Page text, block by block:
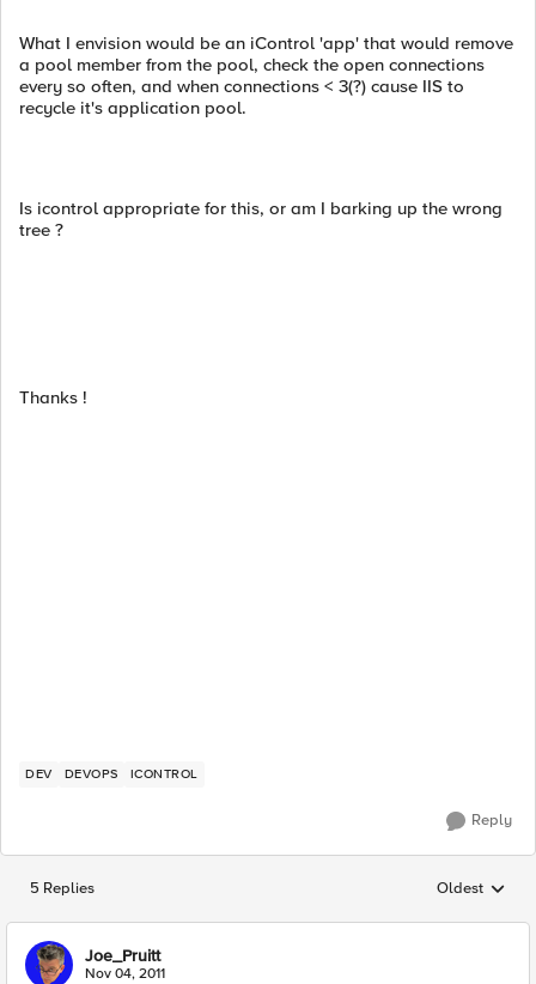
What I envision would be an iControl 'app' that would remove
a pool member from the pool, check the open connections
every so often, and when connections < 3(?) cause IIS to
recycle it's application pool.
Is icontrol appropriate for this, or am I barking up the wrong
tree ?
Thanks !
DEV DEVOPS ICONTROL
Reply
5 Replies Replies
Oldest
Joe_Pruitt
Nov 04, 2011